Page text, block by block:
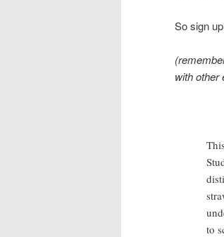
So sign
with other
to